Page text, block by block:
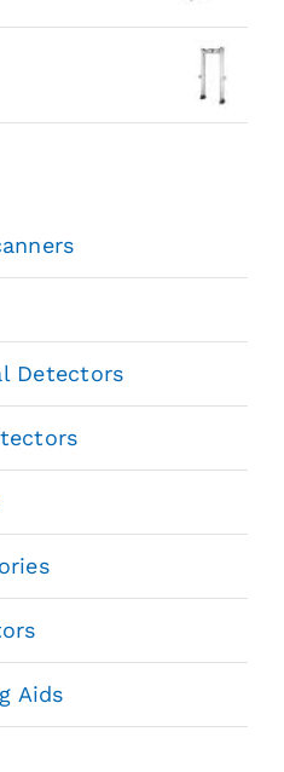
Detectors
Aids